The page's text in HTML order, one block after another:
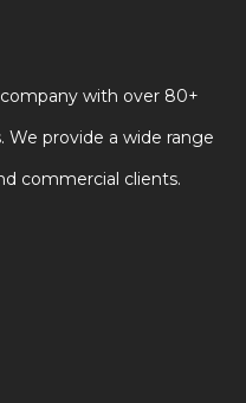
with over 80+
We provide a wide range
commercial clients.